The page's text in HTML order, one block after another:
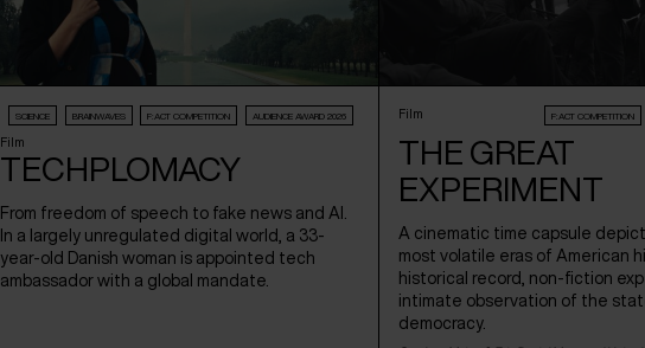
Film
SCIENCE BRAINWAVES F:ACT COMPETITION AUDIENCE AWARD 2026
TECHPLOMACY
From freedom of speech to fake news and AI.
In a largely unregulated digital world, a 33-
year-old Danish woman is appointed tech
ambassador with a global mandate.
Film F:ACT COMPETITION
THE GREAT
EXPERIMENT
A cinematic time capsule
most volatile eras of American
historical record, non-fiction
intimate observation of the
democracy.